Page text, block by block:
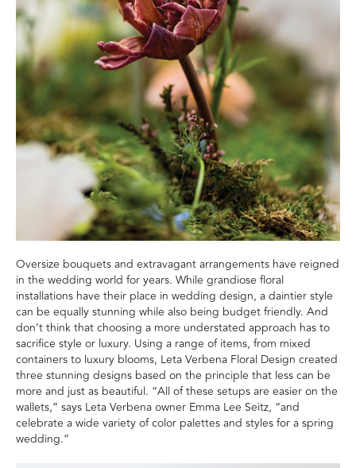
Oversize bouquets and extravagant arrangements have reigned
in the wedding world for years. While grandiose floral
installations have their place in wedding design, a daintier style
can be equally stunning while also being budget friendly. And
don’t think that choosing a more understated approach has to
sacrifice style or luxury. Using a range of items, from mixed
containers to luxury blooms, Leta Verbena Floral Design created
three stunning designs based on the principle that less can be
more and just as beautiful. “All of these setups are easier on the
wallets,” says Leta Verbena owner Emma Lee Seitz, “and
celebrate a wide variety of color palettes and styles for a spring
wedding.”